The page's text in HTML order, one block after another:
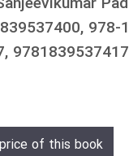
978-
9781839537417
of this book